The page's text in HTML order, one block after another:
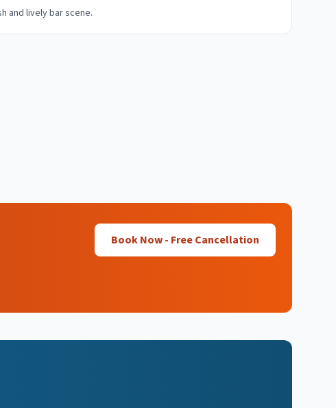
and lively bar scene.
Book Now - Free Cancellation